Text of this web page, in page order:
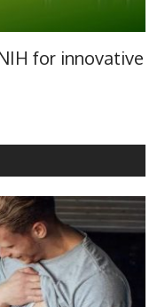
for innovative